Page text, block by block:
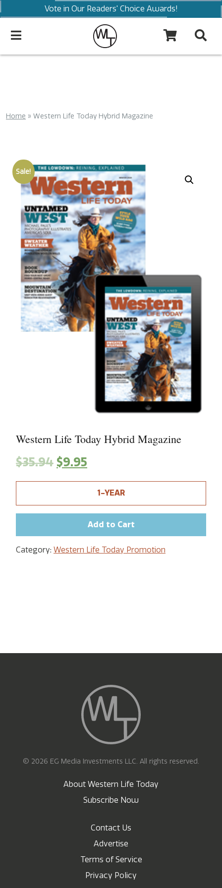
Vote in Our Readers' Choice Awards!
Home » Western Life Today Hybrid Magazine
Sale!
Western Life Today Hybrid Magazine
$35.94 $9.95
1-YEAR
Add to Cart
Category: Western Life Today Promotion
© 2026 EG Media Investments LLC. All rights reserved.
About Western Life Today
Subscribe Now
Contact Us
Advertise
Terms of Service
Privacy Policy